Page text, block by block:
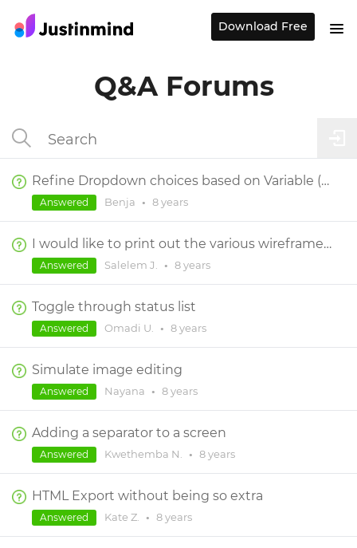
Q&A Forums
Refine Dropdown choices based on Variable (Data Master-populated dropdown)?
Benja • 8 years
Answered
I would like to print out the various wireframes to stick on a board.
Salelem J. • 8 years
Answered
Toggle through status list
Omadi U. • 8 years
Answered
Simulate image editing
Nayana • 8 years
Answered
Adding a separator to a screen
Kwethemba N. • 8 years
Answered
HTML Export without being so extra
Kate Z. • 8 years
Answered
Download Free